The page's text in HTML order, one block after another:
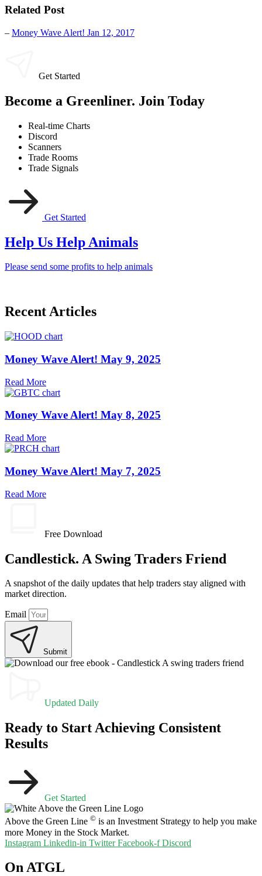
Related Post
– Money Wave Alert! Jan 12, 2017
Get Started
Become a Greenliner. Join Today
Real-time Charts
Discord
Scanners
Trade Rooms
Trade Signals
Get Started
Help Us Help Animals
Please send some profits to help animals
Recent Articles
Money Wave Alert! May 9, 2025
Read More
Money Wave Alert! May 8, 2025
Read More
Money Wave Alert! May 7, 2025
Read More
Free Download
Candlestick. A Swing Traders Friend
A snapshot of the daily updates that help traders stay aligned with
market direction.
Email
Submit
Updated Daily
Ready to Start Achieving Consistent
Results
Get Started
Above the Green Line © is an Investment Strategy to help you make
more Money in the Stock Market.
Instagram Linkedin-in Twitter Facebook-f Discord
On ATGL